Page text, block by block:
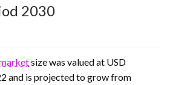
2030
size was valued at USD
and is projected to grow from